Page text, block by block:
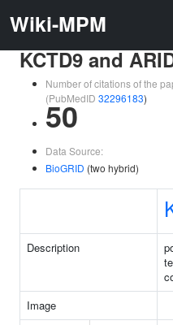
Wiki-MPM
KCTD9 and
Number of citations of the
(PubMedID 32296183)
50
Data Source:
BioGRID (two hybrid)
Description
Image